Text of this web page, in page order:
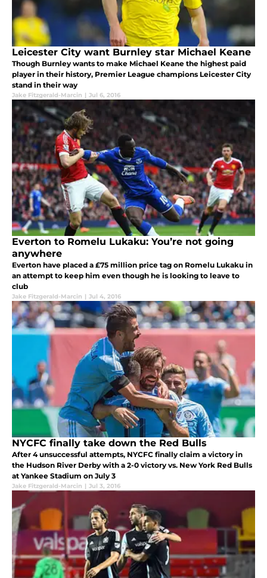
Leicester City want Burnley star Michael Keane
Though Burnley wants to make Michael Keane the highest paid
player in their history, Premier League champions Leicester City
stand in their way
Jake Fitzgerald-Marcin | Jul 6, 2016
Everton to Romelu Lukaku: You’re not going
anywhere
Everton have placed a £75 million price tag on Romelu Lukaku in
an attempt to keep him even though he is looking to leave to
club
Jake Fitzgerald-Marcin | Jul 4, 2016
NYCFC finally take down the Red Bulls
After 4 unsuccessful attempts, NYCFC finally claim a victory in
the Hudson River Derby with a 2-0 victory vs. New York Red Bulls
at Yankee Stadium on July 3
Jake Fitzgerald-Marcin | Jul 3, 2016